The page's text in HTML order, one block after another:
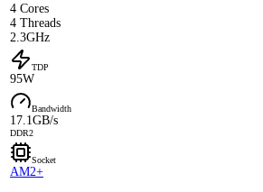
4 Cores
4 Threads
2.3GHz
TDP
95W
Bandwidth
17.1GB/s
DDR2
Socket
AM2+